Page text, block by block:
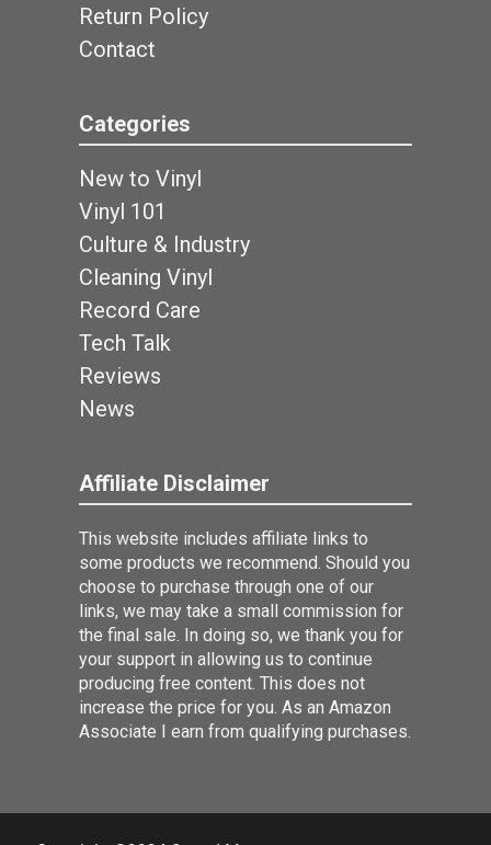
Return Policy
Contact
Categories
New to Vinyl
Vinyl 101
Culture & Industry
Cleaning Vinyl
Record Care
Tech Talk
Reviews
News
Affiliate Disclaimer
This website includes affiliate links to
some products we recommend. Should you
choose to purchase through one of our
links, we may take a small commission for
the final sale. In doing so, we thank you for
your support in allowing us to continue
producing free content. This does not
increase the price for you. As an Amazon
Associate I earn from qualifying purchases.